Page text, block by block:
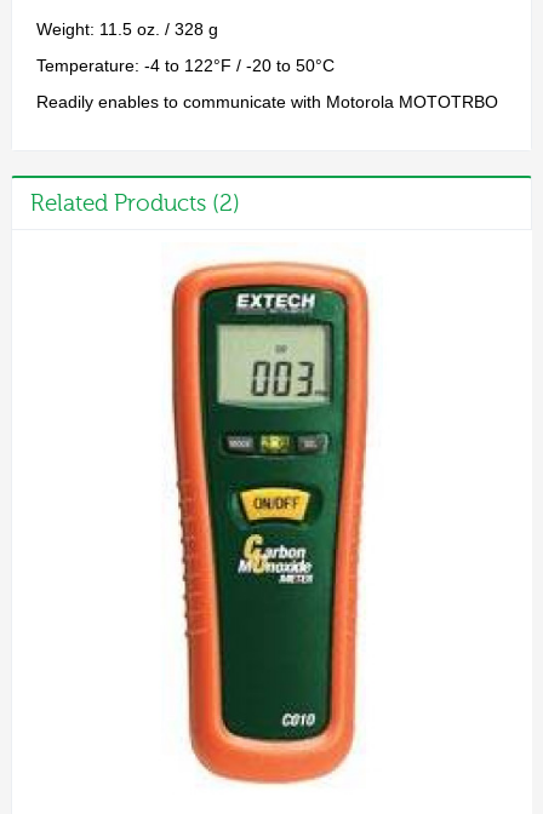
Weight: 11.5 oz. / 328 g
Temperature: -4 to 122°F / -20 to 50°C
Readily enables to communicate with Motorola MOTOTRBO
Related Products (2)